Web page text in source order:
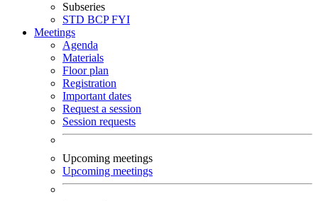
Subseries
STD BCPFYI
Meetings
Agenda
Materials
Floor plan
Registration
Important dates
Request a session
Session requests
Upcoming meetings
Upcoming meetings